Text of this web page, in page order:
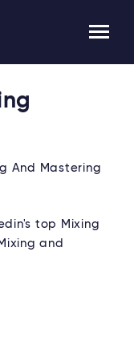
And Mastering
top Mixing
and